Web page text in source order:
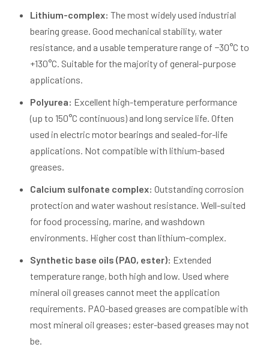
Lithium-complex: The most widely used industrial
bearing grease. Good mechanical stability, water
resistance, and a usable temperature range of −30°C to
+130°C. Suitable for the majority of general-purpose
applications.
Polyurea: Excellent high-temperature performance
(up to 150°C continuous) and long service life. Often
used in electric motor bearings and sealed-for-life
applications. Not compatible with lithium-based
greases.
Calcium sulfonate complex: Outstanding corrosion
protection and water washout resistance. Well-suited
for food processing, marine, and washdown
environments. Higher cost than lithium-complex.
Synthetic base oils (PAO, ester): Extended
temperature range, both high and low. Used where
mineral oil greases cannot meet the application
requirements. PAO-based greases are compatible with
most mineral oil greases; ester-based greases may not
be.